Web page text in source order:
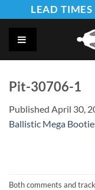
to
content
LEAD
Pit-30706-1
Published April 30,
Ballistic Mega
Both comments and